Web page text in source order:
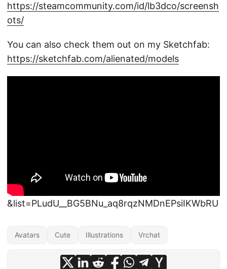
https://steamcommunity.com/id/lb3dco/screensh
ots/
You can also check them out on my Sketchfab:
https://sketchfab.com/alienated/models
&list=PLudU__BG5BNu_aq8rqzNMDnEPsiIKWbRU
Avatars Cute Illustrations Vrchat